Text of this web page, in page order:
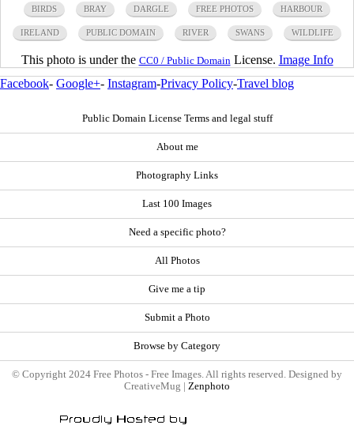
BIRDS BRAY DARGLE FREE PHOTOS HARBOUR
IRELAND PUBLIC DOMAIN RIVER SWANS WILDLIFE
This photo is under the CC0 / Public Domain License. Image Info
Facebook- Google+- Instagram-Privacy Policy-Travel blog
Public Domain License Terms and legal stuff
About me
Photography Links
Last 100 Images
Need a specific photo?
All Photos
Give me a tip
Submit a Photo
Browse by Category
© Copyright 2024 Free Photos - Free Images. All rights reserved. Designed by
CreativeMug | Zenphoto